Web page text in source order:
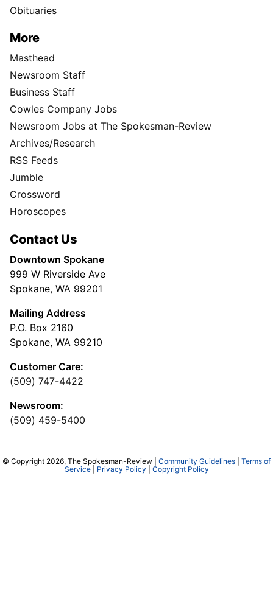
Obituaries
More
Masthead
Newsroom Staff
Business Staff
Cowles Company Jobs
Newsroom Jobs at The Spokesman-Review
Archives/Research
RSS Feeds
Jumble
Crossword
Horoscopes
Contact Us
Downtown Spokane
999 W Riverside Ave
Spokane, WA 99201
Mailing Address
P.O. Box 2160
Spokane, WA 99210
Customer Care:
(509) 747-4422
Newsroom:
(509) 459-5400
© Copyright 2026, The Spokesman-Review | Community Guidelines
Terms of
Service| Privacy Policy Copyright Policy